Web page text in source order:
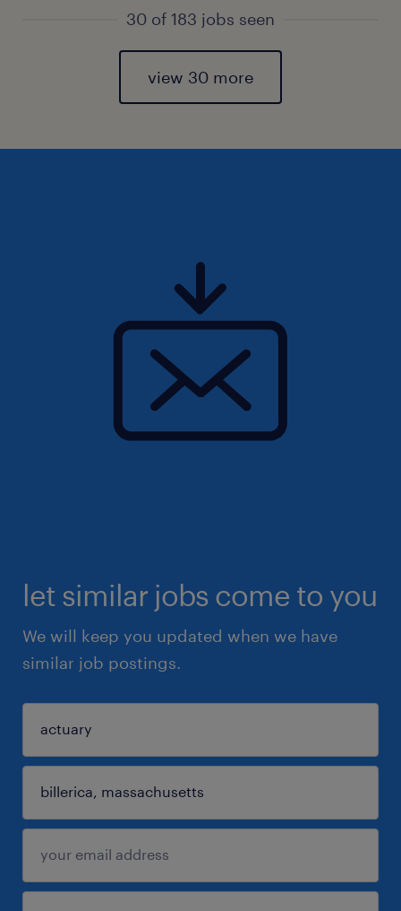
30 of 183 jobs seen
view 30 more
let similar jobs come to you
We will keep you updated when we have
similar job postings.